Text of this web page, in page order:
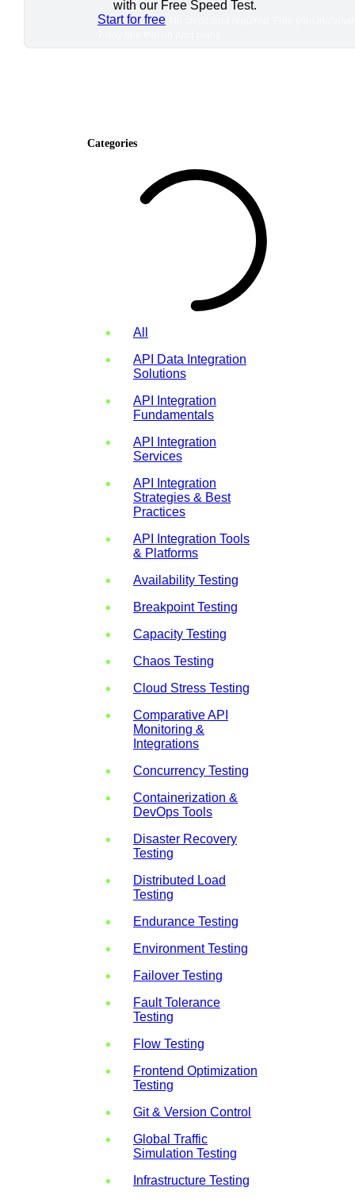
with our Free Speed Test.
Start for free
Categories
All
API Data Integration
Solutions
API Integration
Fundamentals
API Integration
Services
API Integration
Strategies & Best
Practices
API Integration Tools
& Platforms
Availability Testing
Breakpoint Testing
Capacity Testing
Chaos Testing
Cloud Stress Testing
Comparative API
Monitoring &
Integrations
Concurrency Testing
Containerization &
DevOps Tools
Disaster Recovery
Testing
Distributed Load
Testing
Endurance Testing
Environment Testing
Failover Testing
Fault Tolerance
Testing
Flow Testing
Frontend Optimization
Testing
Git & Version Control
Global Traffic
Simulation Testing
Infrastructure Testing